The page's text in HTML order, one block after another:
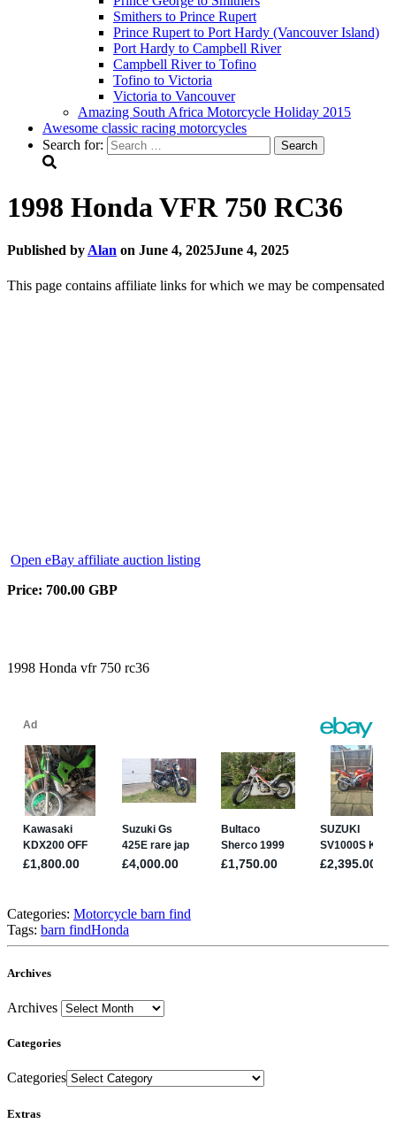
Smithers to Prince Rupert
Prince Rupert to Port Hardy (Vancouver Island)
Port Hardy to Campbell River
Campbell River to Tofino
Tofino to Victoria
Victoria to Vancouver
Amazing South Africa Motorcycle Holiday 2015
Awesome classic racing motorcycles
Search for:
1998 Honda VFR 750 RC36
Published byAlan on June 4, 2025June 4, 2025
This page contains affiliate links for which we may be compensated
Open eBay affiliate auction listing
Price: 700.00 GBP
1998 Honda vfr 750 rc36
Categories: Motorcycle barn find
Tags: barn findHonda
Archives
Archives
Categories
Categories
Extras